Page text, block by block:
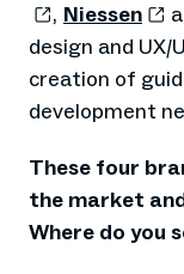
, Niessen
design and UX/
creation of
development
These four
the market
Where do you